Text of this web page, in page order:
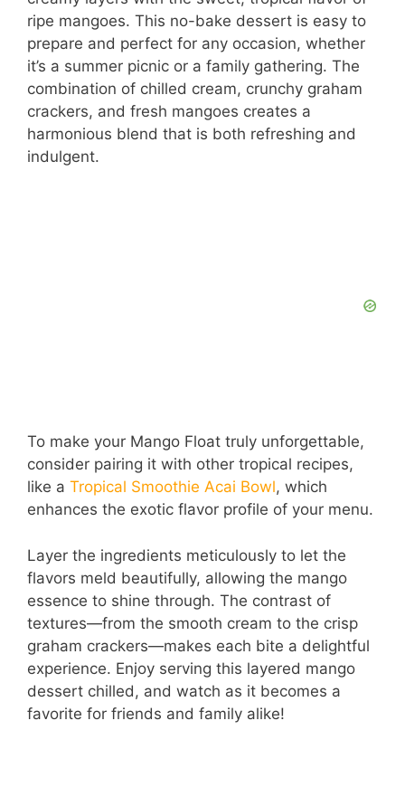
ripe mangoes. This no-bake dessert is easy to
prepare and perfect for any occasion, whether
it’s a summer picnic or a family gathering. The
combination of chilled cream, crunchy graham
crackers, and fresh mangoes creates a
harmonious blend that is both refreshing and
indulgent.
To make your Mango Float truly unforgettable,
consider pairing it with other tropical recipes,
like a Tropical Smoothie Acai Bowl, which
enhances the exotic flavor profile of your menu.
Layer the ingredients meticulously to let the
flavors meld beautifully, allowing the mango
essence to shine through. The contrast of
textures—from the smooth cream to the crisp
graham crackers—makes each bite a delightful
experience. Enjoy serving this layered mango
dessert chilled, and watch as it becomes a
favorite for friends and family alike!